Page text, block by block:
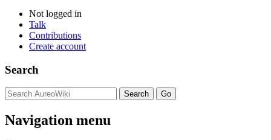
Not logged in
Talk
Contributions
Create account
Search
Navigation menu